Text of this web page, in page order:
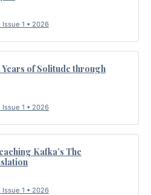
Issue 1 • 2026
of Solitude through
Issue 1 • 2026
Kafka’s The
Issue 1 • 2026